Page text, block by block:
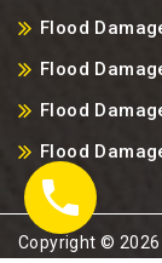
Flood
Flood
Flood
Flood
Copyright ©️ 2026